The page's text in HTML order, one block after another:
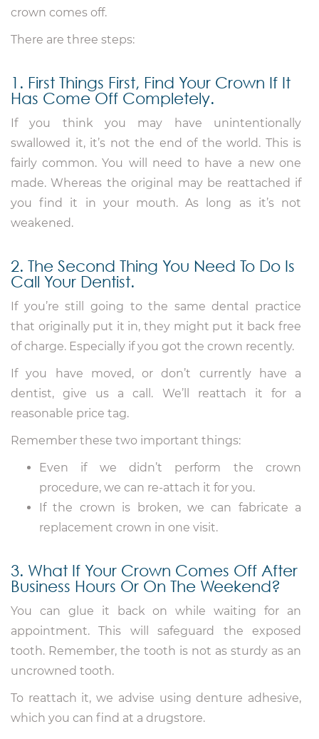
crown comes off.
There are three steps:
1. First Things First, Find Your Crown If It
Has Come Off Completely.
If you think you may have unintentionally
swallowed it, it’s not the end of the world. This is
fairly common. You will need to have a new one
made. Whereas the original may be reattached if
you find it in your mouth. As long as it’s not
weakened.
2. The Second Thing You Need To Do Is
Call Your Dentist.
If you’re still going to the same dental practice
that originally put it in, they might put it back free
of charge. Especially if you got the crown recently.
If you have moved, or don’t currently have a
dentist, give us a call. We’ll reattach it for a
reasonable price tag.
Remember these two important things:
Even if we didn’t perform the crown
procedure, we can re-attach it for you.
If the crown is broken, we can fabricate a
replacement crown in one visit.
3. What If Your Crown Comes Off After
Business Hours Or On The Weekend?
You can glue it back on while waiting for an
appointment. This will safeguard the exposed
tooth. Remember, the tooth is not as sturdy as an
uncrowned tooth.
To reattach it, we advise using denture adhesive,
which you can find at a drugstore.